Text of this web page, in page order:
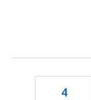
4